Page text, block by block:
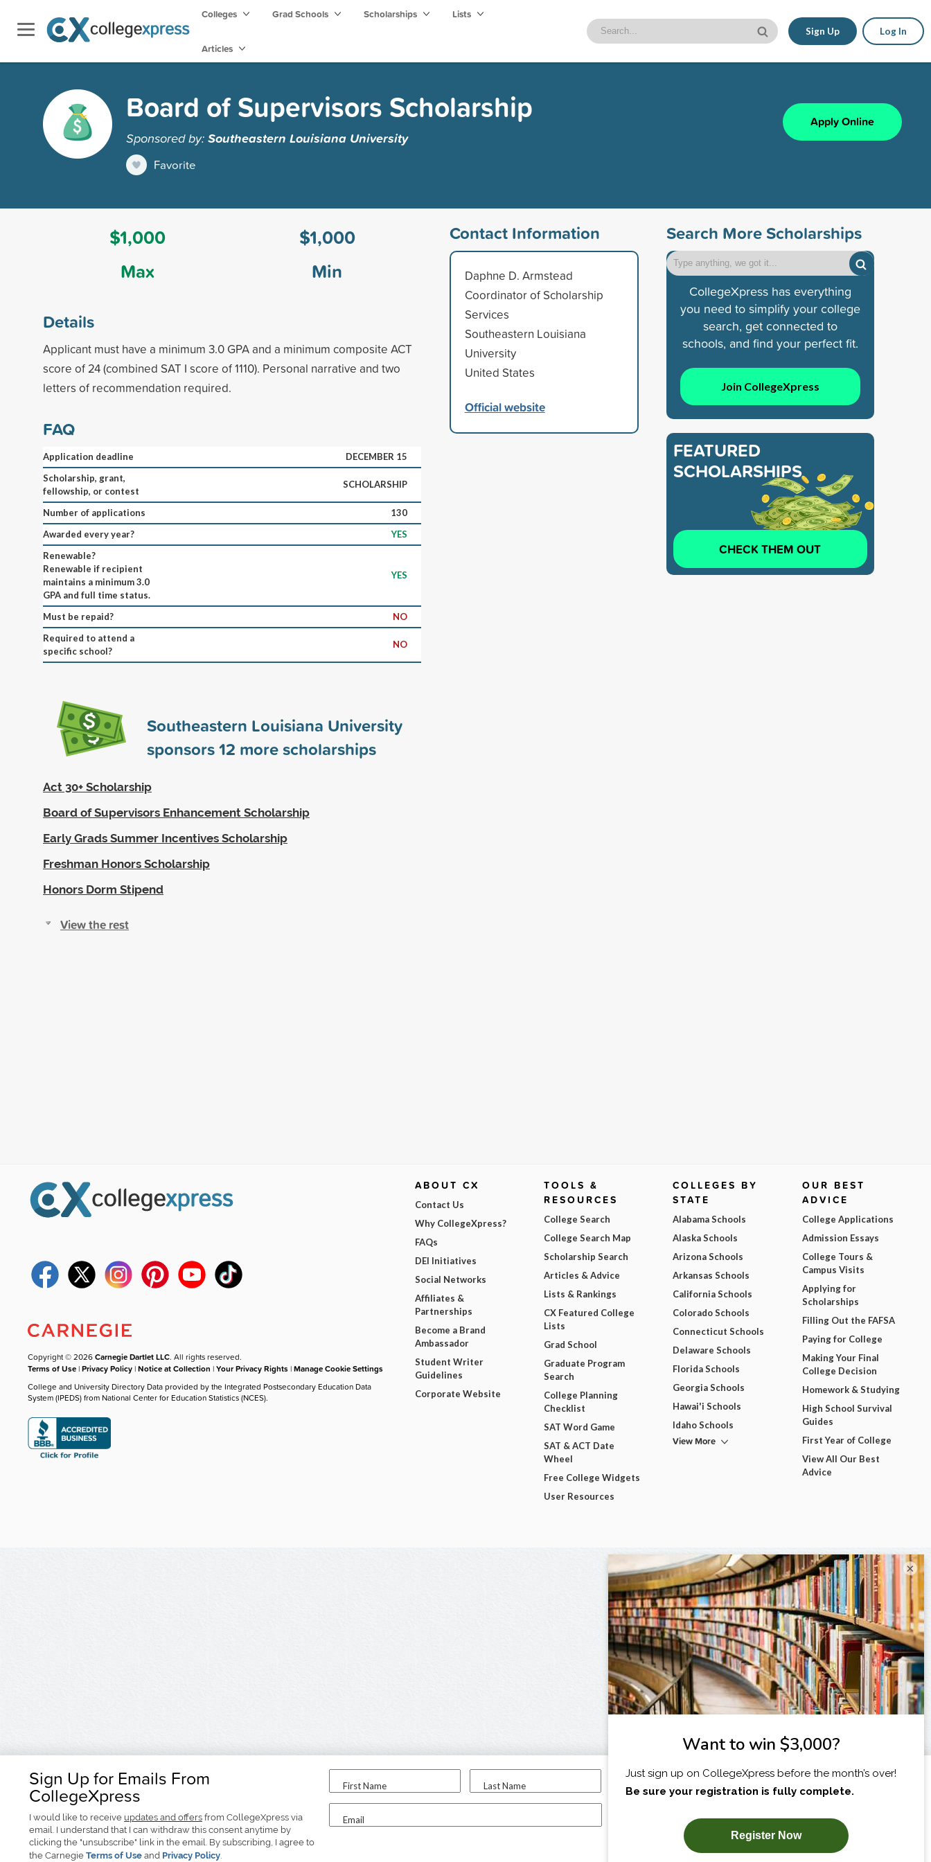
Colleges Grad Schools Scholarships Lists
Articles
Sign Up Log In
Board of Supervisors Scholarship
Sponsored by:Southeastern Louisiana University
Favorite
Apply Online
$1,000
Max
$1,000
Min
Details
Applicant must have a minimum 3.0 GPA and a minimum composite ACT
score of 24 (combined SAT I score of 1110). Personal narrative and two
letters of recommendation required.
FAQ
Application deadline
DECEMBER 15
Scholarship, grant,
fellowship, or contest
SCHOLARSHIP
Number of applications
130
Awarded every year?
YES
Renewable?
Renewable if recipient
maintains a minimum 3.0
GPA and full time status.
YES
Must be repaid?
NO
Required to attend a
specific school?
NO
Southeastern Louisiana University
sponsors12 more scholarships
Act 30+ Scholarship
Board of Supervisors Enhancement Scholarship
Early Grads Summer Incentives Scholarship
Freshman Honors Scholarship
Honors Dorm Stipend
View the rest
Contact Information
Daphne D. Armstead
Coordinator of Scholarship
Services
Southeastern Louisiana
University
United States
Official website
Search More Scholarships
CollegeXpress has everything
you need to simplify your college
search, get connected to
schools, and find your perfect fit.
Join CollegeXpress
FEATURED
SCHOLARSHIPS
CHECK THEM OUT
Sign Up for Emails From
CollegeXpress
I would like to receive updates and offers from CollegeXpress via
email. I understand that I can withdraw this consent anytime by
clicking the "unsubscribe" link in the email. By subscribing, I agree to
the Carnegie Terms of Use and Privacy Policy.
First Name Last Name
Email
I am...
SUBSCRIBE NOW!
Copyright © 2026Carnegie Dartlet LLC. All rights reserved.
Terms of Use |Privacy Policy |Notice at Collection |Your Privacy Rights |Manage Cookie Settings
College and University Directory Data provided by the Integrated Postsecondary Education Data
System (IPEDS) from National Center for Education Statistics (NCES).
ABOUT CX
Contact Us
Why CollegeXpress?
FAQs
DEI Initiatives
Social Networks
Affiliates &
Partnerships
Become a Brand
Ambassador
Student Writer
Guidelines
Corporate Website
TOOLS &
RESOURCES
College Search
College Search Map
Scholarship Search
Articles & Advice
Lists & Rankings
CX Featured College
Lists
Grad School
Graduate Program
Search
College Planning
Checklist
SAT Word Game
SAT & ACT Date
Wheel
Free College Widgets
User Resources
COLLEGES BY
STATE
Alabama Schools
Alaska Schools
Arizona Schools
Arkansas Schools
California Schools
Colorado Schools
Connecticut Schools
Delaware Schools
Florida Schools
Georgia Schools
Hawai'i Schools
Idaho Schools
View More
OUR BEST
ADVICE
College Applications
Admission Essays
College Tours &
Campus Visits
Applying for
Scholarships
Filling Out the FAFSA
Paying for College
Making Your Final
College Decision
Homework & Studying
High School Survival
Guides
First Year of College
View All Our Best
Advice
×